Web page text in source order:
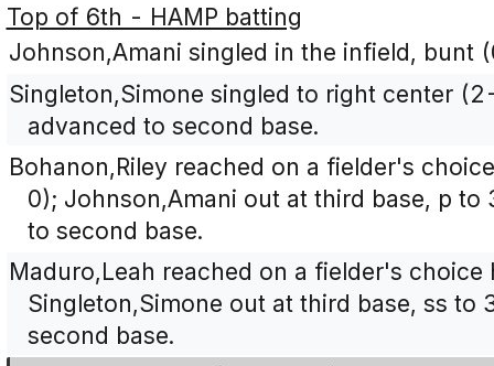
Top of 6th - HAMP batting
Johnson,Amani singled in the infield, bunt
Singleton,Simone singled to right center
advanced to second base.
Bohanon,Riley reached on a fielder's
0); Johnson,Amani out at third base, p to
to second base.
Maduro,Leah reached on a fielder's
Singleton,Simone out at third base, ss to
second base.